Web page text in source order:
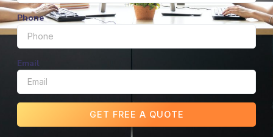
Phone
Email
GET FREE A QUOTE